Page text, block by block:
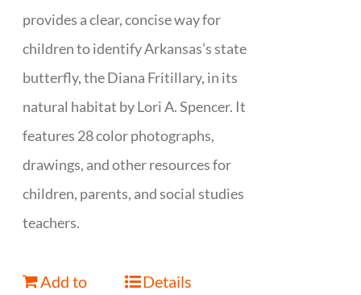
provides a clear, concise way for
children to identify Arkansas’s state
butterfly, the Diana Fritillary, in its
natural habitat by Lori A. Spencer. It
features 28 color photographs,
drawings, and other resources for
children, parents, and social studies
teachers.
Add to
Details